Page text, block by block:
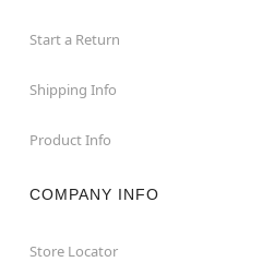
Start a Return
Shipping Info
Product Info
COMPANY INFO
Store Locator